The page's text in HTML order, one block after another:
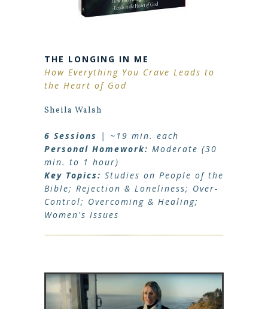
THE LONGING IN ME
How Everything You Crave Leads to
the Heart of God
Sheila Walsh
6 Sessions
| ~19 min. each
Personal Homework: Moderate (30
min. to 1 hour)
Key Topics: Studies on People of the
Bible; Rejection & Loneliness; Over-
Control; Overcoming & Healing;
Women's Issues